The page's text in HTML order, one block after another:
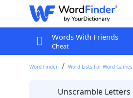
Words With Friends
Cheat
Word Finder Word Lists For Word Games
Unscramble Letters